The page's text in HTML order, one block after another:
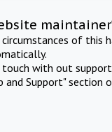
of this
touch with out
and Support" section